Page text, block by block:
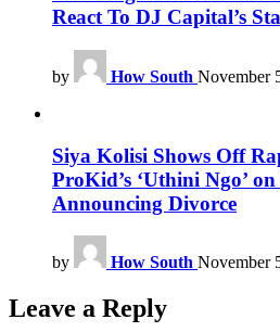
React To DJ Capital’s
by How South November
Siya Kolisi Shows Off
ProKid’s ‘Uthini Ngo’
Announcing Divorce
by How South November
Leave a Reply